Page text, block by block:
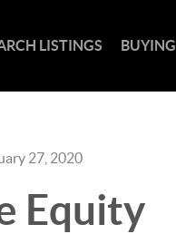
LISTINGS BUYING
27, 2020
Equity